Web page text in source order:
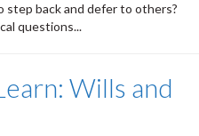
step back and defer to others?
questions...
Wills and